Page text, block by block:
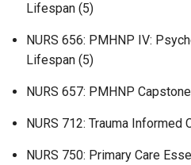
Lifespan (5)
NURS 656: PMHNP IV:
Lifespan (5)
NURS 657: PMHNP
NURS 712: Trauma Informed
NURS 750: Primary Care